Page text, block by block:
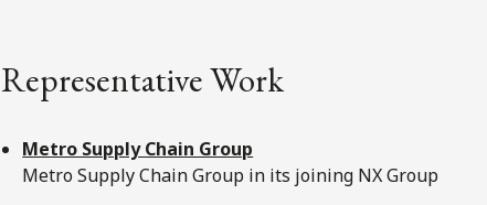
Representative Work
Metro Supply Chain Group
Metro Supply Chain Group in its joining NX Group